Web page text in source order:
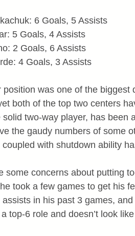
6 Goals, 5 Assists
5 Goals, 4 Assists
2 Goals, 6 Assists
4 Goals, 3 Assists
position was one of the
both of the top two centers
solid two-way player, has
the gaudy numbers of some
coupled with shutdown ability
some concerns about putting
took a few games to get his
assists in his past 3 games,
top-6 role and doesn’t look